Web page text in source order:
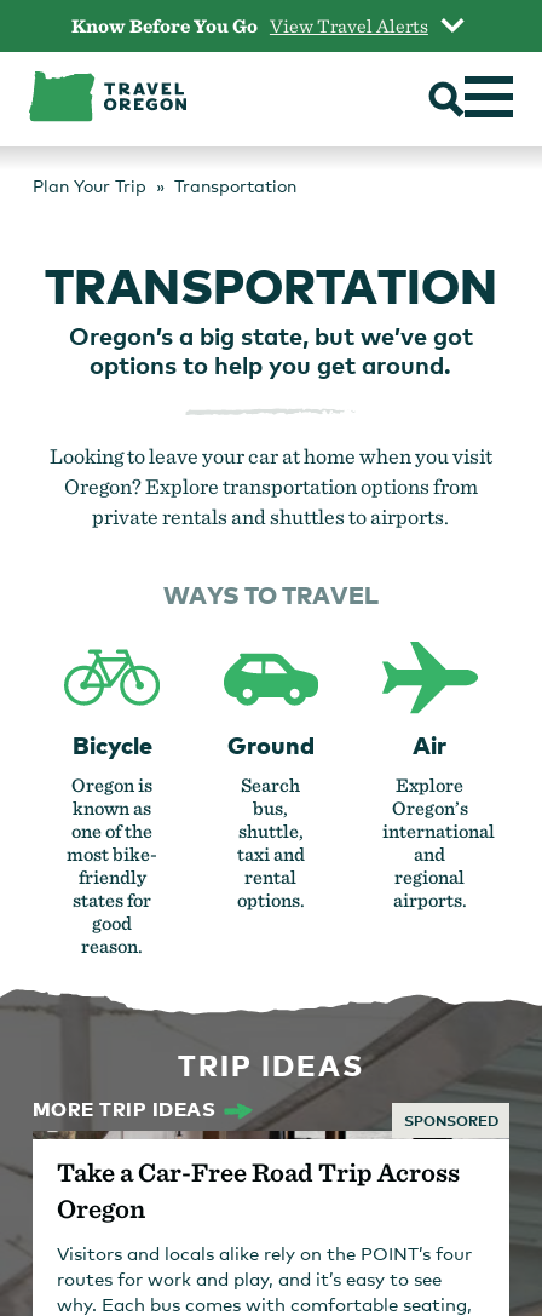
content
Know Before You Go View Travel Alerts
Plan Your Trip Transportation
TRANSPORTATION
Oregon’s a big state, but we’ve got
options to help you get around.
Looking to leave your car at home when you visit
Oregon? Explore transportation options from
private rentals and shuttles to airports.
WAYS TO TRAVEL
Bicycle
Oregon is
known as
one of the
most bike-
friendly
states for
good
reason.
Ground
Search
bus,
shuttle,
taxi and
rental
options.
Air
Explore
Oregon’s
international
and
regional
airports.
TRIP IDEAS
MORE TRIP IDEAS
SPONSORED
Take a Car-Free Road Trip Across
Oregon
Visitors and locals alike rely on the POINT’s four
routes for work and play, and it’s easy to see
why. Each bus comes with comfortable seating,